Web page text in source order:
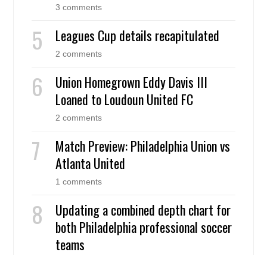
3 comments
Leagues Cup details recapitulated
2 comments
Union Homegrown Eddy Davis III
Loaned to Loudoun United FC
2 comments
Match Preview: Philadelphia Union vs
Atlanta United
1 comments
Updating a combined depth chart for
both Philadelphia professional soccer
teams